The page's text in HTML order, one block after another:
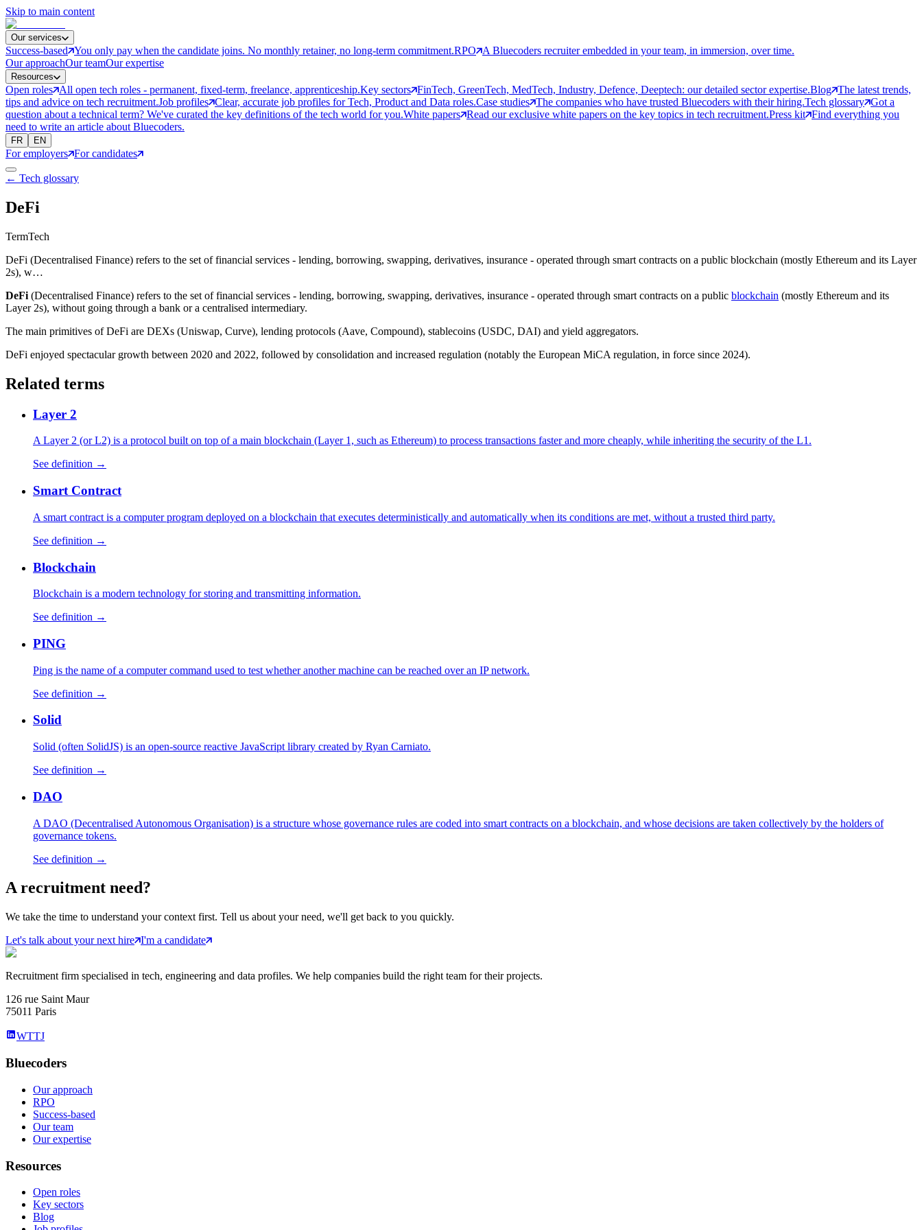
Skip to main content
Our services
Success-based You only pay when the candidate joins. No monthly retainer, no long-term commitment.RPO
A Bluecoders recruiter embedded in your team, in immersion, over time.
Our approachOur teamOur expertise
Resources
Open roles All open tech roles - permanent, fixed-term, freelance, apprenticeship.Key sectors FinTech, GreenTech, MedTech, Industry, Defence, Deeptech: our detailed sector expertise.Blog The latest trends,
tips and advice on tech recruitment.Job profiles Clear, accurate job profiles for Tech, Product and Data roles.Case studies The companies who have trusted Bluecoders with their hiring.Tech glossary Got a
question about a technical term? We've curated the key definitions of the tech world for you.White papers Read our exclusive white papers on the key topics in tech recruitment.Press kit Find everything you
need to write an article about Bluecoders.
FR EN
For employers For candidates
← Tech glossary
DeFi
TermTech
DeFi (Decentralised Finance) refers to the set of financial services - lending, borrowing, swapping, derivatives, insurance - operated through smart contracts on a public blockchain (mostly Ethereum and its Layer
2s), w…
DeFi (Decentralised Finance) refers to the set of financial services - lending, borrowing, swapping, derivatives, insurance - operated through smart contracts on a public blockchain (mostly Ethereum and its
Layer 2s), without going through a bank or a centralised intermediary.
The main primitives of DeFi are DEXs (Uniswap, Curve), lending protocols (Aave, Compound), stablecoins (USDC, DAI) and yield aggregators.
DeFi enjoyed spectacular growth between 2020 and 2022, followed by consolidation and increased regulation (notably the European MiCA regulation, in force since 2024).
Related terms
Layer 2
A Layer 2 (or L2) is a protocol built on top of a main blockchain (Layer 1, such as Ethereum) to process transactions faster and more cheaply, while inheriting the security of the L1.
See definition →
Smart Contract
A smart contract is a computer program deployed on a blockchain that executes deterministically and automatically when its conditions are met, without a trusted third party.
See definition →
Blockchain
Blockchain is a modern technology for storing and transmitting information.
See definition →
PING
Ping is the name of a computer command used to test whether another machine can be reached over an IP network.
See definition →
Solid
Solid (often SolidJS) is an open-source reactive JavaScript library created by Ryan Carniato.
See definition →
DAO
A DAO (Decentralised Autonomous Organisation) is a structure whose governance rules are coded into smart contracts on a blockchain, and whose decisions are taken collectively by the holders of
governance tokens.
See definition →
Arecruitment need?
We take the time to understand your context first. Tell us about your need, we'll get back to you quickly.
Let's talk about your next hire I'm a candidate
Recruitment firm specialised in tech, engineering and data profiles. We help companies build the right team for their projects.
126 rue Saint Maur
75011 Paris
WTTJ
Bluecoders
Our approach
RPO
Success-based
Our team
Our expertise
Resources
Open roles
Key sectors
Blog